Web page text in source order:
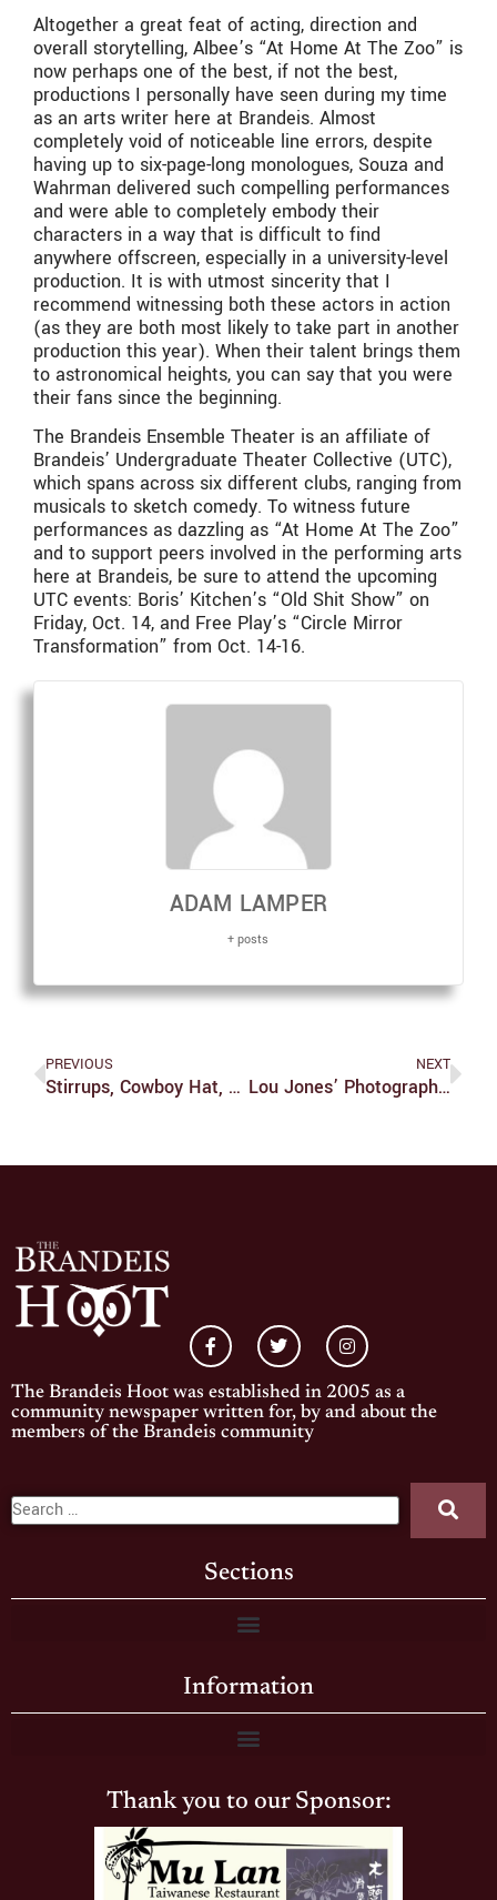
Altogether a great feat of acting, direction and
overall storytelling, Albee’s “At Home At The Zoo” is
now perhaps one of the best, if not the best,
productions I personally have seen during my time
as an arts writer here at Brandeis. Almost
completely void of noticeable line errors, despite
having up to six-page-long monologues, Souza and
Wahrman delivered such compelling performances
and were able to completely embody their
characters in a way that is difficult to find
anywhere offscreen, especially in a university-level
production. It is with utmost sincerity that I
recommend witnessing both these actors in action
(as they are both most likely to take part in another
production this year). When their talent brings them
to astronomical heights, you can say that you were
their fans since the beginning.
The Brandeis Ensemble Theater is an affiliate of
Brandeis’ Undergraduate Theater Collective (UTC),
which spans across six different clubs, ranging from
musicals to sketch comedy. To witness future
performances as dazzling as “At Home At The Zoo”
and to support peers involved in the performing arts
here at Brandeis, be sure to attend the upcoming
UTC events: Boris’ Kitchen’s “Old Shit Show” on
Friday, Oct. 14, and Free Play’s “Circle Mirror
Transformation” from Oct. 14-16.
ADAM LAMPER
+ posts
PREVIOUS
Stirrups, Cowboy Hat, And Revolver In Hand, ‘The Magnificent Seven’ Delights
NEXT
Lou Jones’ Photography Illuminates The Joy Of Diversity
The Brandeis Hoot was established in 2005 as a
community newspaper written for, by and about the
members of the Brandeis community
Sections
Information
Thank you to our Sponsor: